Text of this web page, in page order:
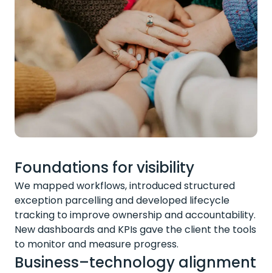
Foundations for visibility
We mapped workflows, introduced structured
exception parcellingand developed lifecycle
tracking to improve ownership and accountability.
New dashboards and KPIs gave the client the tools
to monitorand measure progress.
Business–technology alignment